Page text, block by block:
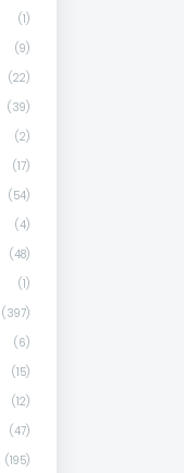
(1)
(9)
(22)
(39)
(2)
(17)
(54)
(4)
(48)
(1)
(397)
(6)
(15)
(12)
(47)
(195)